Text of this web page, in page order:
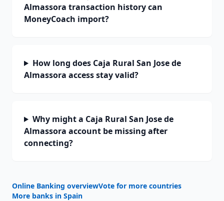
Almassora transaction history can
MoneyCoach import?
How long does Caja Rural San Jose de
Almassora access stay valid?
Why might a Caja Rural San Jose de
Almassora account be missing after
connecting?
Online Banking overviewVote for more countries
More banks in Spain